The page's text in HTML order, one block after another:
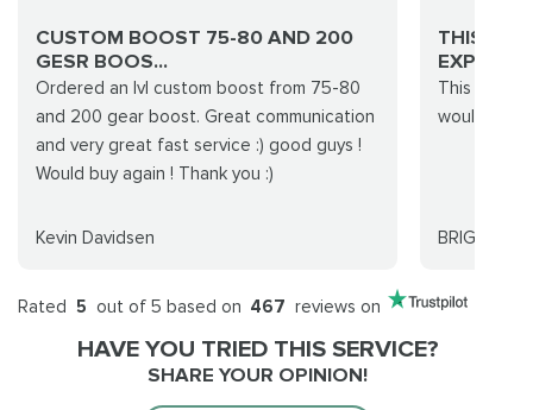
CUSTOM BOOST 75-80 AND 200
GESR BOOS...
Ordered an lvl custom boost from 75-80
and 200 gear boost. Great communication
and very great fast service :) good guys !
Would buy again ! Thank you :)
Kevin Davidsen
THIS
This was a
would
BRIGITTE
Rated 5 out of 5 based on 467 reviews on
HAVE YOU TRIED THIS SERVICE?
SHARE YOUR OPINION!